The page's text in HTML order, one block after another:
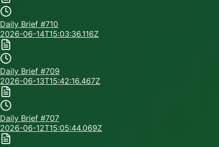
Daily Brief #710
2026-06-14T15:03:36.116Z
Daily Brief #709
2026-06-13T15:42:16.467Z
Daily Brief #707
2026-06-12T15:05:44.069Z